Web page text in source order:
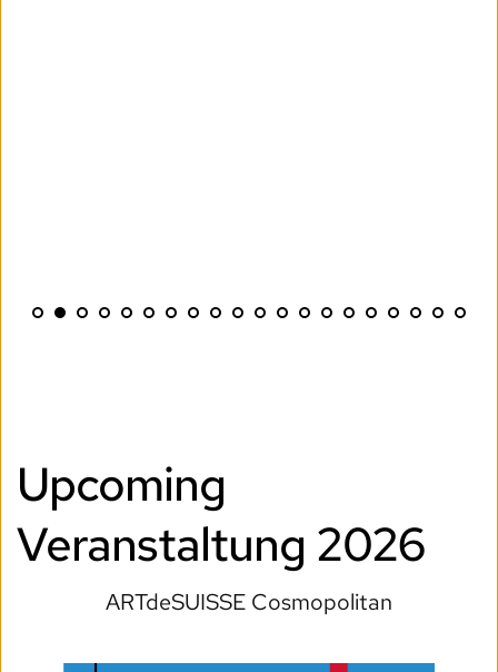
Upcoming
Veranstaltung 2026
ARTdeSUISSE Cosmopolitan